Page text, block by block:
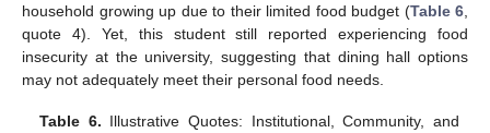
household growing up due to their limited food budget (Table 6
quote 4). Yet, this student still reported experiencing food
insecurity at the university, suggesting that dining hall options
may not adequately meet their personal food needs.
Table 6. Illustrative Quotes: Institutional, Community, and